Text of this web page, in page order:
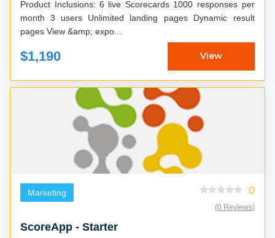
Product Inclusions: 6 live Scorecards 1000 responses per
month 3 users Unlimited landing pages Dynamic result
pages View &amp; expo...
$1,190 View
Marketing 0
(0 Reviews)
ScoreApp - Starter